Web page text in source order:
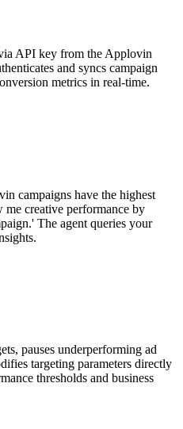
API key from the Applovin
and syncs campaign
metrics in real-time.
campaigns have the highest
me creative performance by
The agent queries your
pauses underperforming ad
targeting parameters directly
thresholds and business